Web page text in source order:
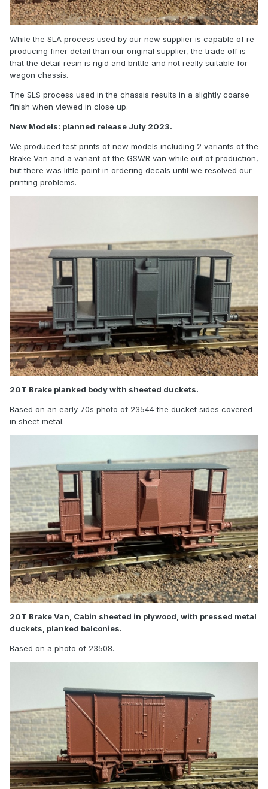
While the SLA process used by our new supplier is capable of re-
producing finer detail than our original supplier, the trade off is
that the detail resin is rigid and brittle and not really suitable for
wagon chassis.
The SLS process used in the chassis results in a slightly coarse
finish when viewed in close up.
New Models: planned release July 2023.
We produced test prints of new models including 2 variants of the
Brake Van and a variant of the GSWR van while out of production,
but there was little point in ordering decals until we resolved our
printing problems.
20T Brake planked body with sheeted duckets.
Based on an early 70s photo of 23544 the ducket sides covered
in sheet metal.
20T Brake Van, Cabin sheeted in plywood, with pressed metal
duckets, planked balconies.
Based on a photo of 23508.